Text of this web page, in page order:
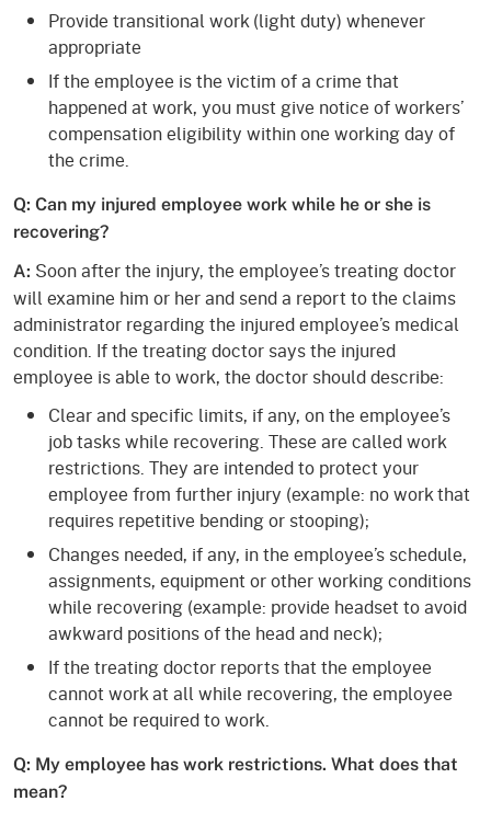
Provide transitional work (light duty) whenever
appropriate
If the employee is the victim of a crime that
happened at work, you must give notice of workers’
compensation eligibility within one working day of
the crime.
Q: Can my injured employee work while he or she is
recovering?
A: Soon after the injury, the employee’s treating doctor
will examine him or her and send a report to the claims
administrator regarding the injured employee’s medical
condition. If the treating doctor says the injured
employee is able to work, the doctor should describe:
Clear and specific limits, if any, on the employee’s
job tasks while recovering. These are called work
restrictions. They are intended to protect your
employee from further injury (example: no work that
requires repetitive bending or stooping);
Changes needed, if any, in the employee’s schedule,
assignments, equipment or other working conditions
while recovering (example: provide headset to avoid
awkward positions of the head and neck);
If the treating doctor reports that the employee
cannot work at all while recovering, the employee
cannot be required to work.
Q: My employee has work restrictions. What does that
mean?